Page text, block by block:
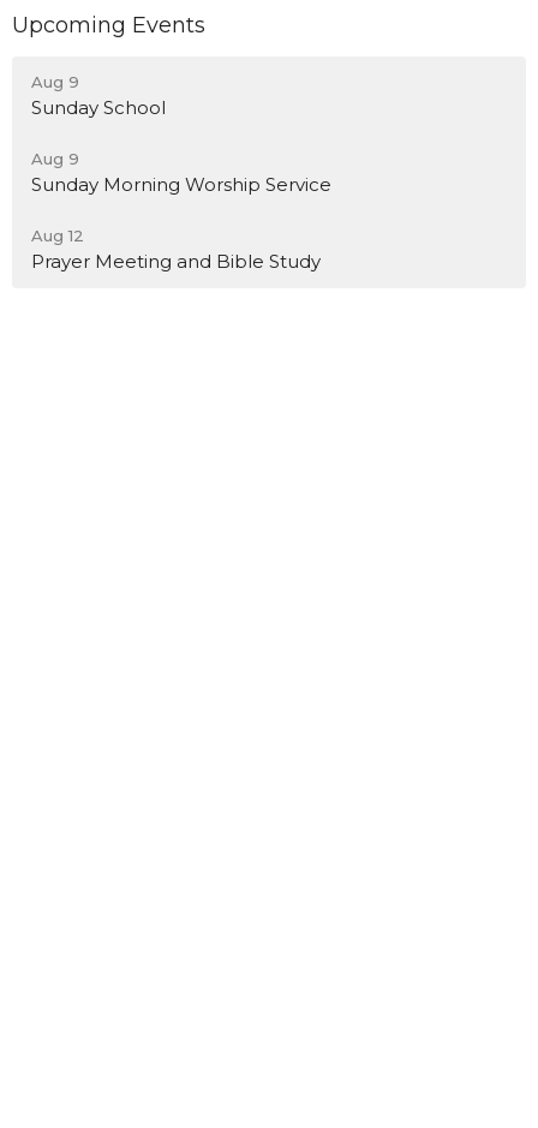
Upcoming Events
Aug 9
Sunday School
Aug 9
Sunday Morning Worship Service
Aug 12
Prayer Meeting and Bible Study